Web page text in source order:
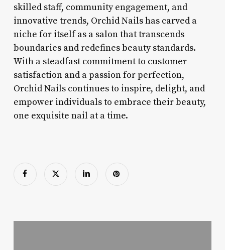
skilled staff, community engagement, and
innovative trends, Orchid Nails has carved a
niche for itself as a salon that transcends
boundaries and redefines beauty standards.
With a steadfast commitment to customer
satisfaction and a passion for perfection,
Orchid Nails continues to inspire, delight, and
empower individuals to embrace their beauty,
one exquisite nail at a time.